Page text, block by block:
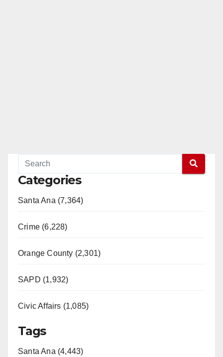
Categories
Santa Ana (7,364)
Crime (6,228)
Orange County (2,301)
SAPD (1,932)
Civic Affairs (1,085)
Tags
Santa Ana (4,443)